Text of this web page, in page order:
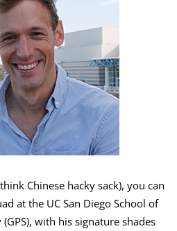
Chinese hacky sack), you can
at the UC San Diego School of
with his signature shades